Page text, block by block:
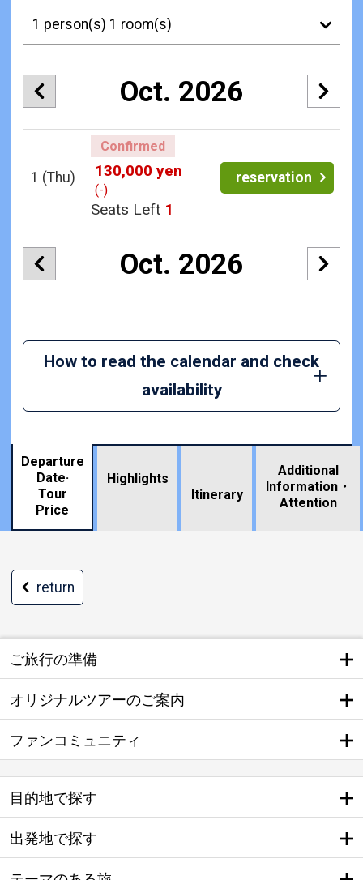
Oct. 2026
1 (Thu)
Confirmed
130,000 yen
(-)
Seats Left 1
reservation
Oct. 2026
How to read the calendar and check
availability
Departure
Date·
Tour
Price
Highlights
Itinerary
Additional
Information・
Attention
return
ご旅行の準備
オリジナルツアーのご案内
ファンコミュニティ
目的地で探す
出発地で探す